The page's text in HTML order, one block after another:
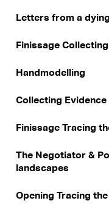
Letters from a
Finissage
Handmodelling
Collecting Evidence
Finissage Tracing
The Negotiator &
landscapes
Opening Tracing